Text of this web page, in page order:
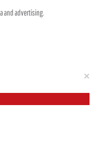
and advertising.
×